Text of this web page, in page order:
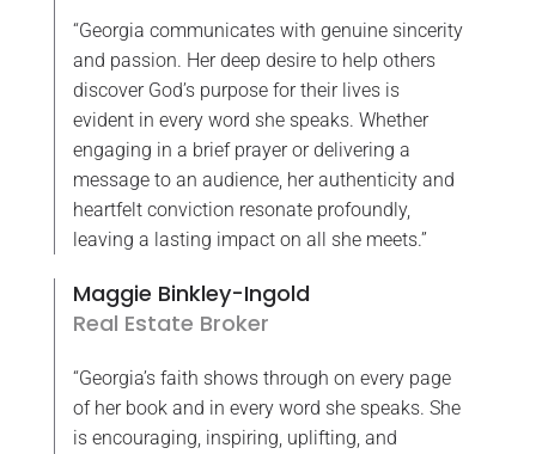
“Georgia communicates with genuine sincerity
and passion. Her deep desire to help others
discover God’s purpose for their lives is
evident in every word she speaks. Whether
engaging in a brief prayer or delivering a
message to an audience, her authenticity and
heartfelt conviction resonate profoundly,
leaving a lasting impact on all she meets.”
Maggie Binkley-Ingold
Real Estate Broker
“Georgia’s faith shows through on every page
of her book and in every word she speaks. She
is encouraging, inspiring, uplifting, and